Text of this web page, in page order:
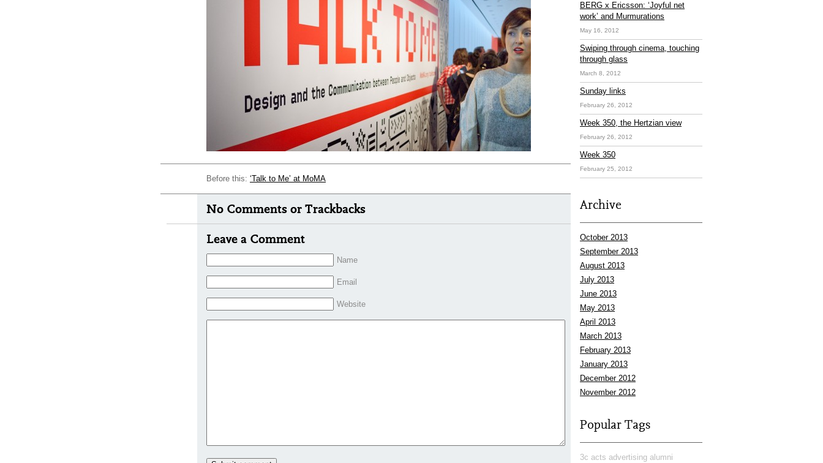
Before this: ‘Talk to Me’ at MoMA
No Comments or Trackbacks
Leave a Comment
Name
Email
Website
BERG x Ericsson: ‘Joyful net
work’ and Murmurations
May 16, 2012
Swiping through cinema, touching
through glass
March 8, 2012
Sunday links
February 26, 2012
Week 350, the Hertzian view
February 26, 2012
Week 350
February 25, 2012
Archive
October 2013
September 2013
August 2013
July 2013
June 2013
May 2013
April 2013
March 2013
February 2013
January 2013
December 2012
November 2012
Popular Tags
3c acts advertising alumni